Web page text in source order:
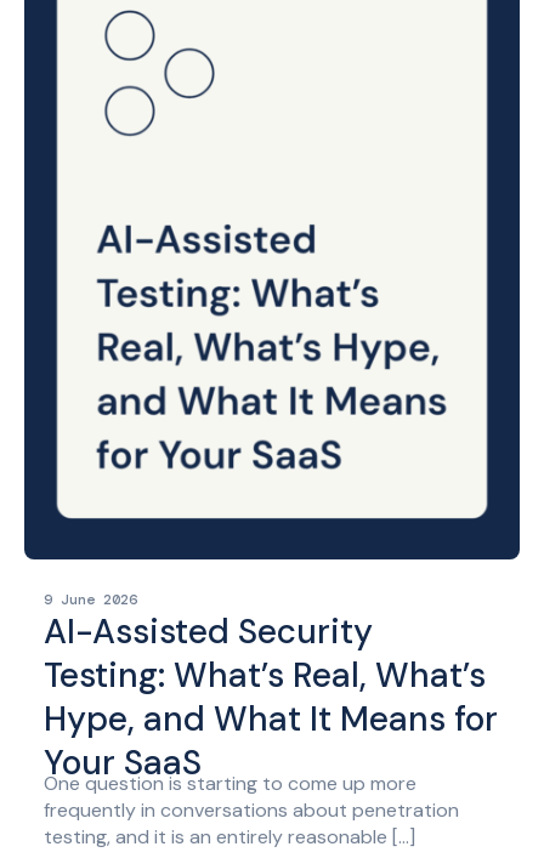
AI-Assisted Security
Testing: What’s Real, What’s
Hype, and What It Means for
Your SaaS
9 June 2026
One question is starting to come up more
frequently in conversations about penetration
testing, and it is an entirely reasonable […]